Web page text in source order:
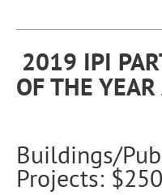
2019 IPI
OF THE
Buildings/
Projects: